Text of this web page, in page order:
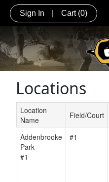
Sign In Cart (0)
Locations
Schedule Grid
Location
Name
Field/Court
Addenbrooke
Park
#1
#1